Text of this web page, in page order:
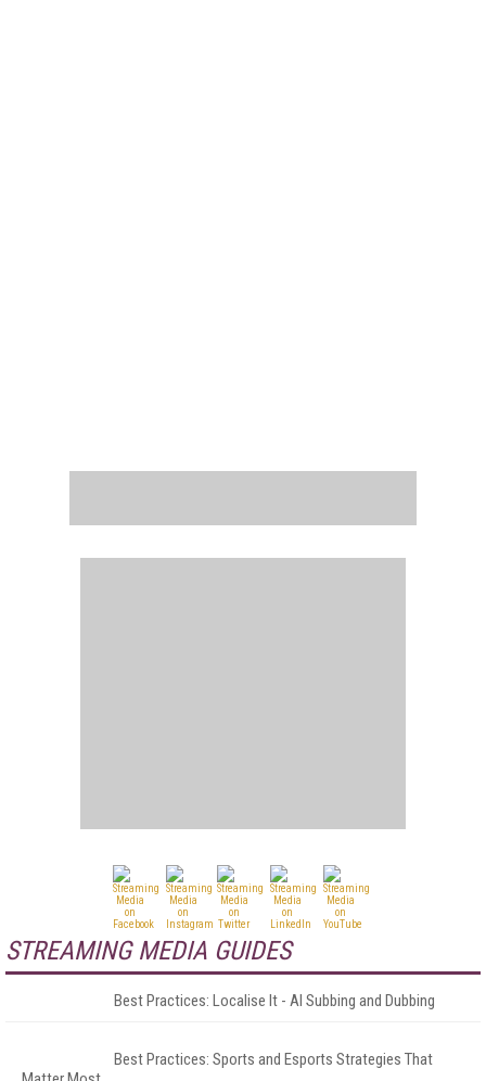
STREAMING MEDIA GUIDES
Best Practices: Localise It - AI Subbing and Dubbing
Best Practices: Sports and Esports Strategies That